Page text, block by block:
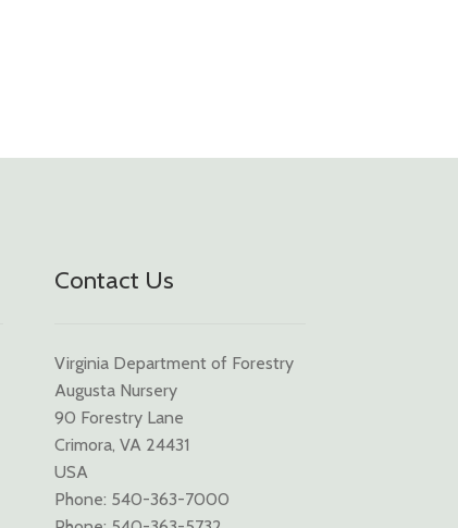
Contact Us
Virginia Department of Forestry
Augusta Nursery
90 Forestry Lane
Crimora, VA 24431
USA
Phone: 540-363-7000